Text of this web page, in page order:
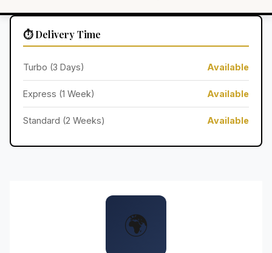
⏱️ Delivery Time
Turbo (3 Days) Available
Express (1 Week) Available
Standard (2 Weeks) Available
🌍